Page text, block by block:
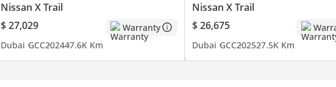
Nissan X Trail
$ 27,029
Warranty
Dubai GCC202447.6K Km
Nissan X Trail
$ 26,675
Dubai GCC202527.5K Km